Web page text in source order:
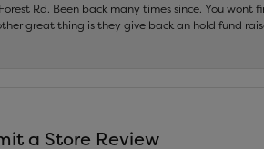
Rd. Been back many times since. You
great thing is they give back an hold fund
a Store Review